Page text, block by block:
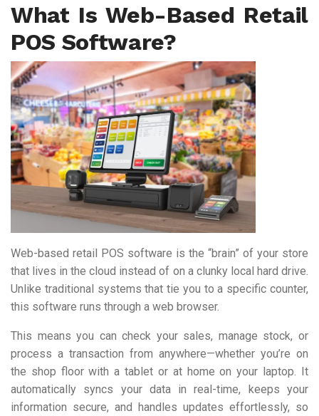
What Is Web-Based Retail
POS Software?
Web-based retail POS software is the “brain” of your store
that lives in the cloud instead of on a clunky local hard drive.
Unlike traditional systems that tie you to a specific counter,
this software runs through a web browser.
This means you can check your sales, manage stock, or
process a transaction from anywhere—whether you’re on
the shop floor with a tablet or at home on your laptop. It
automatically syncs your data in real-time, keeps your
information secure, and handles updates effortlessly, so